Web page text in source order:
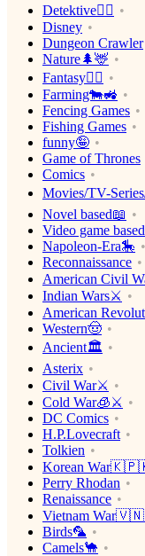
Detektive🕵️‍♂️
Disney
Dungeon Crawler
Nature🌲🦌
Fantasy🧙‍♂️
Farming🐄🚜
Fencing Games
Fishing Games
funny🤪
Game of Thrones
Comics
Movies/TV-
Novel based📖
Video game
Napoleon-Era🎠
Reconnaissance
American Civil
Indian Wars⚔️
American
Western🤠
Ancient🏛
Asterix
Civil War⚔️
Cold War🧊⚔️
DC Comics
H.P.Lovecraft
Tolkien
Korean
Perry Rhodan
Renaissance
Vietnam
Birds🦜
Camels🐪